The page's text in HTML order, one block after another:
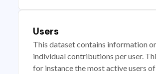
Users
This dataset contains information
individual contributions per user.
for instance the most active users